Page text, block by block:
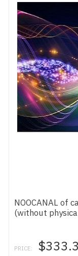
NOOCANAL of
(without
PRICE: